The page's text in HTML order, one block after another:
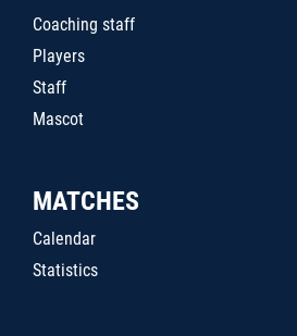
Coaching staff
Players
Staff
Mascot
MATCHES
Calendar
Statistics